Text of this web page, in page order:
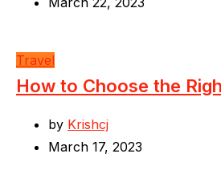
Travel
How to Choose the
by Krishcj
March 17, 2023